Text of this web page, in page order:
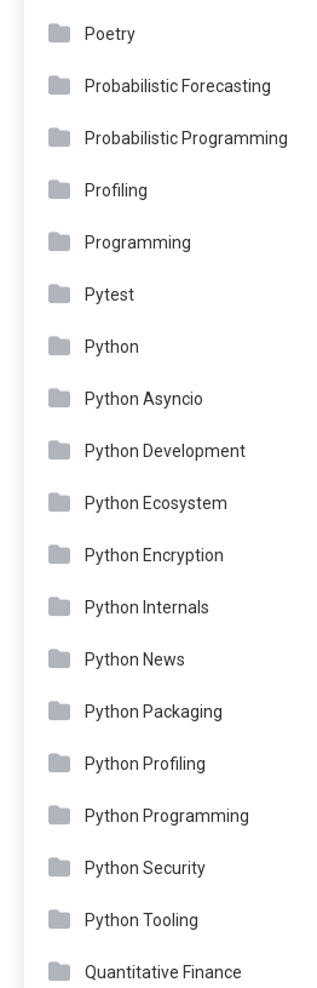
Poetry
Probabilistic Forecasting
Probabilistic Programming
Profiling
Programming
Pytest
Python
Python Asyncio
Python Development
Python Ecosystem
Python Encryption
Python Internals
Python News
Python Packaging
Python Profiling
Python Programming
Python Security
Python Tooling
Quantitative Finance